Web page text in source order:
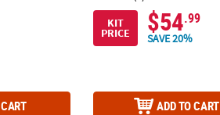
KIT
PRICE $54.99
SAVE 20%
ADD TO CART